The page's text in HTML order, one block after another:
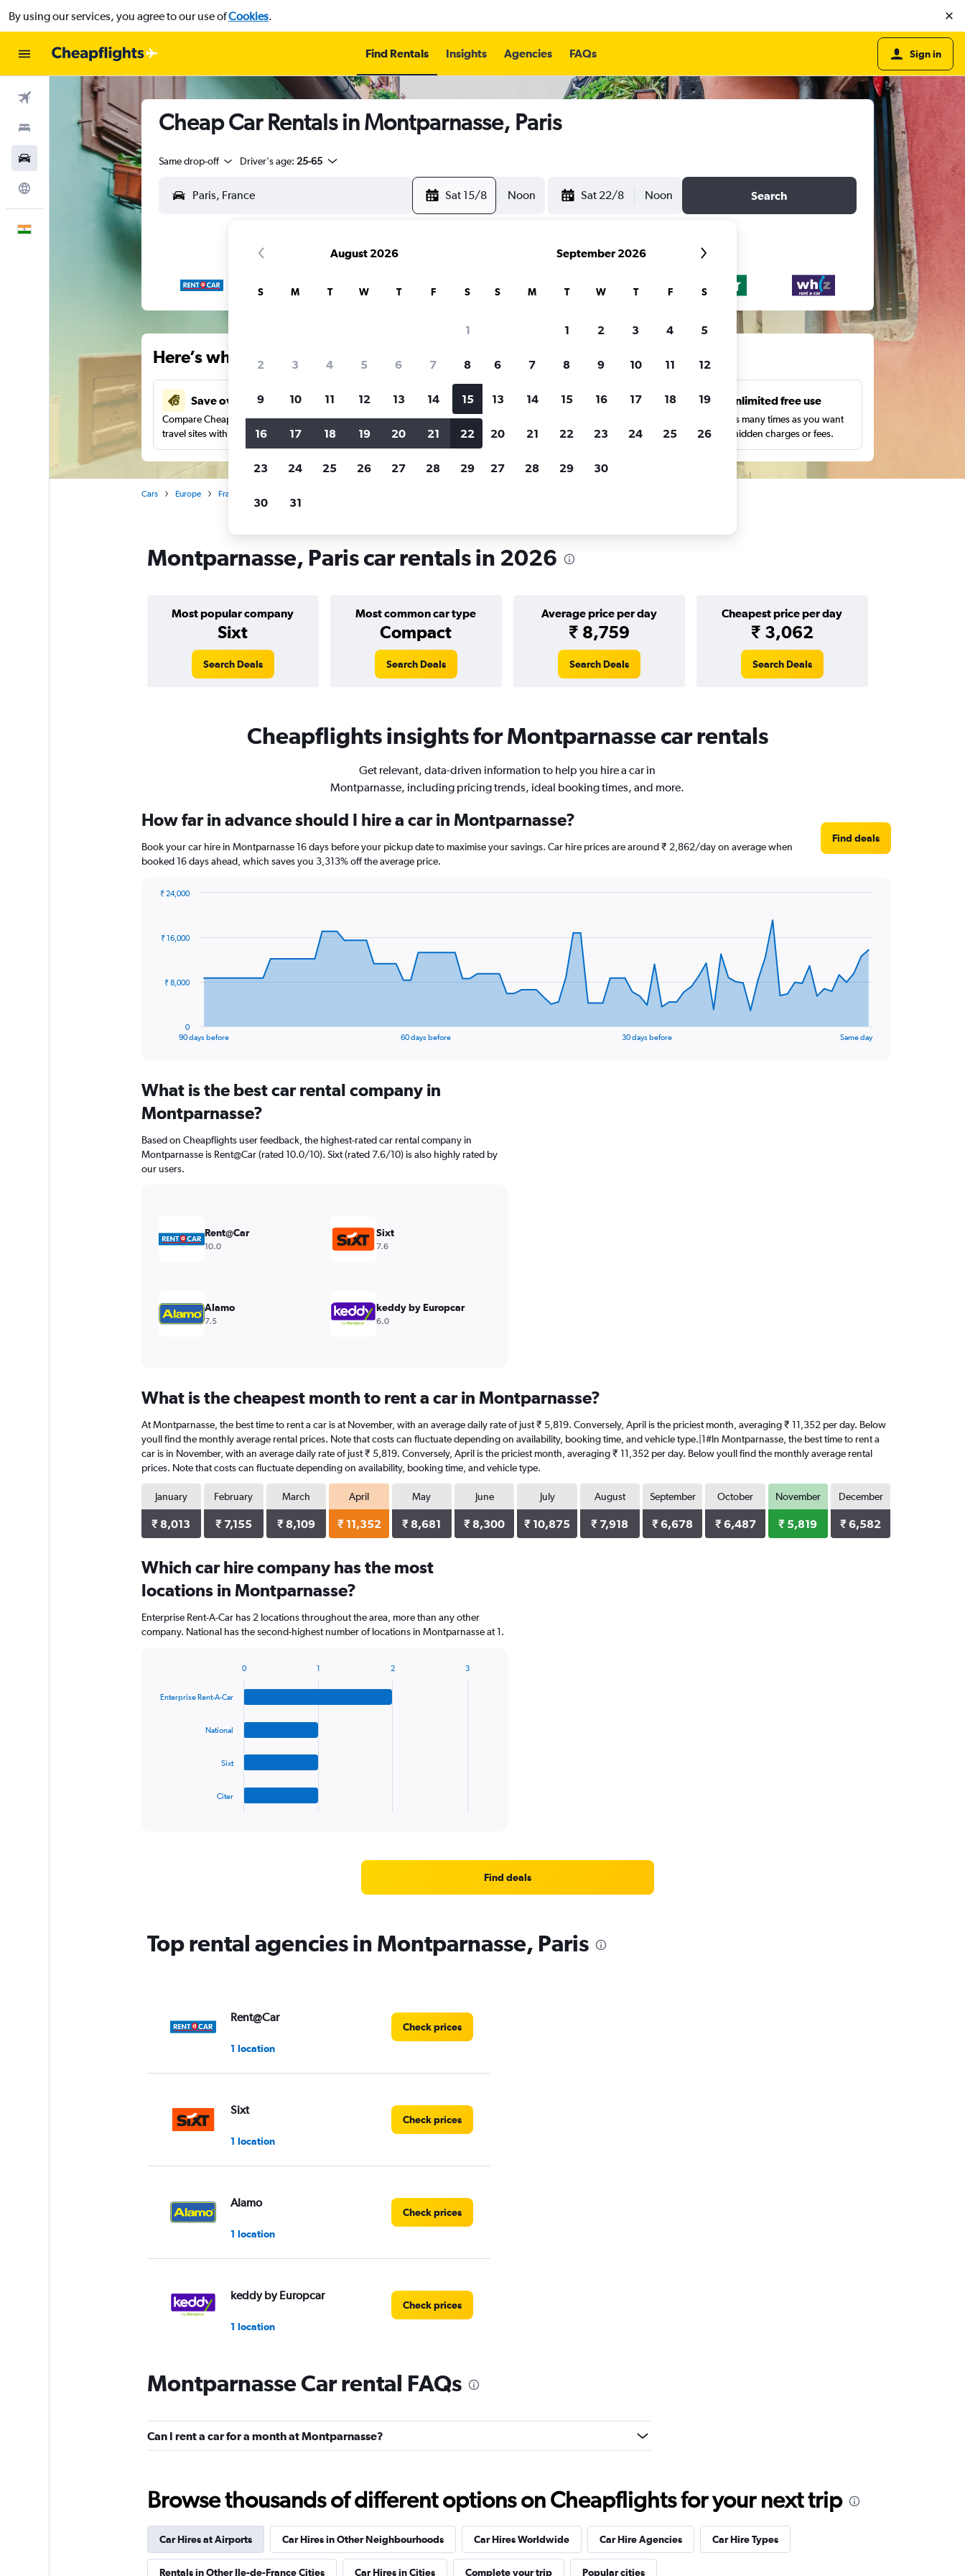
By using our services, you agree to our use ofCookies.
Find Rentals Insights Agencies FAQs Sign in
Car Rental
Cheap Car Rentals in Montparnasse, Paris
Same drop-off Driver's age: 25-65
Sat 15/8 Noon Sat 22/8 Noon Search
Here’s why our users search for rental cars through Cheapflights
Save over 41%
Compare Cheapflights against other
travel sites with one search.
Price tracking
Holding out for a great deal?Get
notified
when prices are reduced.
Customized results
price range and more.
Unlimited free use
Search as many times as you want
with no hidden charges or fees.
Cars Europe France
Montparnasse, Paris car rentals in 2026
Most popular company
Sixt
Most common car type
Compact
Average price per day
₹ 8,759
Cheapest price per day
₹ 3,062
Search Deals Search Deals Search Deals Search Deals
Cheapflights insights for Montparnasse car rentals
Get relevant, data-driven information to help you hire a car in
Montparnasse, including pricing trends, ideal booking times, and more.
How far in advance should I hire a car in Montparnasse?
Book your car hire in Montparnasse 16 days before your pickup date to maximise your savings. Car hire prices are around ₹ 2,862/day on average when
booked 16 days ahead, which saves you 3,313% off the average price.
Find deals
data
The
Range:
91
categories.
chart
has
1
Range:
90 days before 60 days before 30 days before Same day
0
₹ 8,000
₹ 16,000
₹ 24,000
What is the best car rental company in
Montparnasse?
Based on Cheapflights user feedback, the highest-rated car rental company in
Montparnasse is Rent@Car (rated 10.0/10). Sixt (rated 7.6/10) is also highly rated by
our users.
Rent@Car
10.0
Sixt
7.6
Alamo
7.5
keddy by Europcar
6.0
What is the cheapest month to rent a car in Montparnasse?
At Montparnasse, the best time to rent a car is at November, with an average daily rate of just ₹ 5,819. Conversely, April is the priciest month, averaging ₹ 11,352 per day. Below
youll find the monthly average rental prices. Note that costs can fluctuate depending on availability, booking time, and vehicle type.|1#In Montparnasse, the best time to rent a
car is in November, with an average daily rate of just ₹ 5,819. Conversely, April is the priciest month, averaging ₹ 11,352 per day. Below youll find the monthly average rental
prices. Note that costs can fluctuate depending on availability, booking time, and vehicle type.
January
₹ 8,013
February
₹ 7,155
March
₹ 8,109
April
₹ 11,352
May
₹ 8,681
June
₹ 8,300
July
₹ 10,875
August
₹ 7,918
September
₹ 6,678
October
₹ 6,487
November
₹ 5,819
December
₹ 6,582
Which car hire company has the most
locations in Montparnasse?
Enterprise Rent-A-Car has 2 locations throughout the area, more than any other
company. National has the second-highest number of locations in Montparnasse at 1.
with
1
Enterprise Rent-A-Car
National
Sixt
Citer
0 1 2 3
Find deals
Top rental agencies in Montparnasse, Paris
Rent@Car
1 location
Check prices
Sixt
1 location
Check prices
Alamo
1 location
Check prices
keddy by Europcar
1 location
Check prices
Enterprise Rent-A-Car
1 review
2 locations
National
1 location
Montparnasse Car rental FAQs
Can I rent a car for a month at Montparnasse?
Browse thousands of different options on Cheapflights for your next trip
Car Hires at Airports Car Hires in Other Neighbourhoods Car Hires Worldwide Car Hire Agencies Car Hire Types
Rentals in Other Ile-de-France Cities Car Hires in Cities Complete your trip Popular cities
August 2026
S M T W T F S
1
2 3 4 5 6 7 8
9 10 11 12 13 14 15
16 17 18 19 20 21 22
23 24 25 26 27 28 29
30 31
September 2026
S M T W T F S
1 2 3 4 5
6 7 8 9 10 11 12
13 14 15 16 17 18 19
20 21 22 23 24 25 26
27 28 29 30